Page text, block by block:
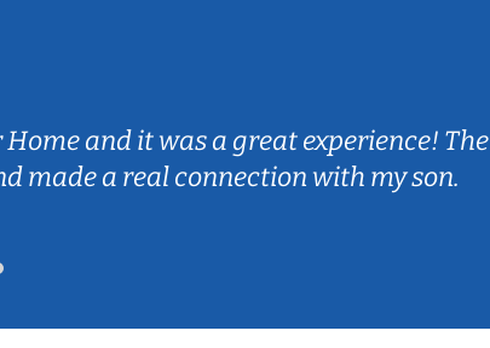
and it was a great experience! The
made a real connection with my son.